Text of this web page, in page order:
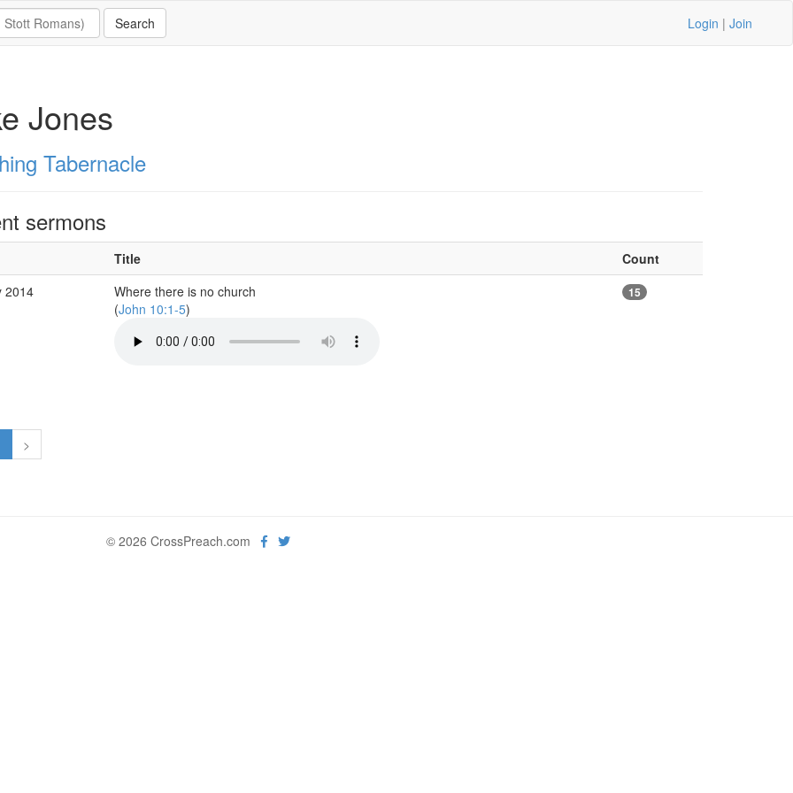
Login | Join
Jones
Tabernacle
sermons
Title
Count
2014
Where there is no church
(John 10:1-5)
15
>
© 2026 CrossPreach.com